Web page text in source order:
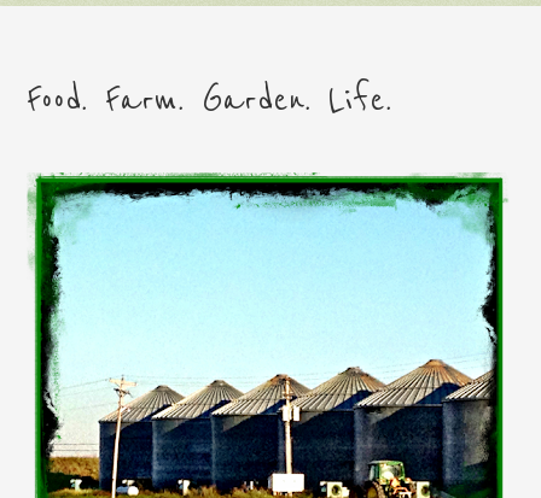
Food. Farm. Garden. Life.